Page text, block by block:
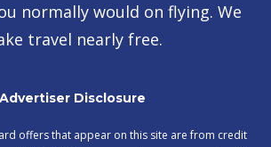
normally would on flying. We
travel nearly free.
Advertiser Disclosure
offers that appear on this site are from credit